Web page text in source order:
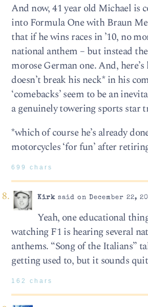
And now, 41 year old Michael is
into Formula One with Braun
that if he wins races in ’10, no
national anthem – but instead
morose German one. And,
doesn’t break his neck* in his
‘comebacks’ seem to be an
a genuinely towering sports star
*which of course he’s already
motorcycles ‘for fun’ after
699 chars
Kirksaid on December 22,
Yeah, one educational
watching F1 is hearing several
anthems. “Song of the Italians”
getting used to, but it sounds
162 chars